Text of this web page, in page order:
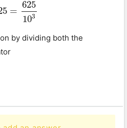
=
625
103
=625103
by dividing both the